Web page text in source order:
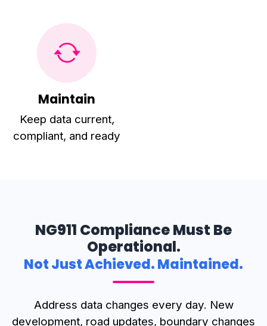
Maintain
Keep data current,
compliant, and ready
NG911 Compliance Must Be
Operational.
Not Just Achieved. Maintained.
Address data changes every day. New
development, road updates, boundary changes